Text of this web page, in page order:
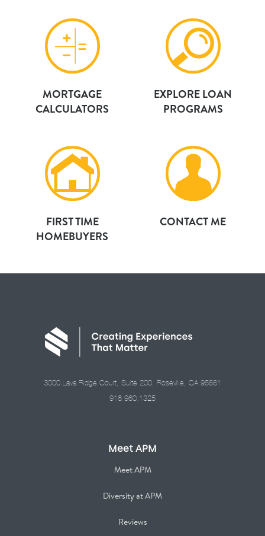
MORTGAGE
CALCULATORS
EXPLORE LOAN
PROGRAMS
FIRST TIME
HOMEBUYERS
CONTACT ME
3000 Lava Ridge Court, Suite 200, Roseville, CA 95661
916.960.1325
Meet APM
Meet APM
Diversity at APM
Reviews